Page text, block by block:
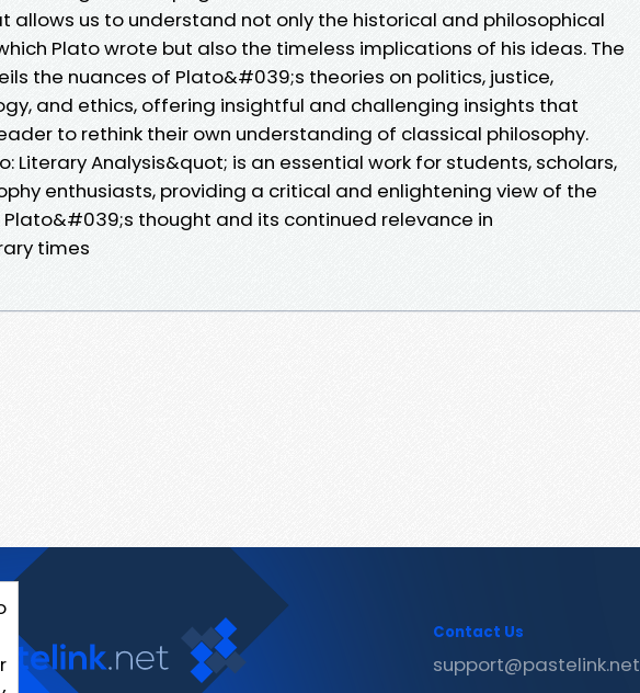
allows us to understand not only the historical and philosophical
Plato wrote but also the timeless implications of his ideas. The
the nuances of Plato&#039;s theories on politics, justice,
and ethics, offering insightful and challenging insights that
to rethink their own understanding of classical philosophy.
Literary Analysis&quot; is an essential work for students, scholars,
enthusiasts, providing a critical and enlightening view of the
Plato&#039;s thought and its continued relevance in
times
Contact Us
support@pastelink.net